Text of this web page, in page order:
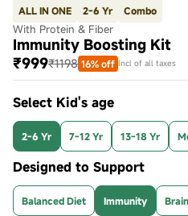
ALL IN ONE 2-6 Yr Combo
With Protein & Fiber
Immunity Boosting Kit
₹999₹1198 16% off Incl of all taxes
Select Kid's age
2-6 Yr 7-12 Yr 13-18 Yr
Designed to Support
Balanced Diet Immunity